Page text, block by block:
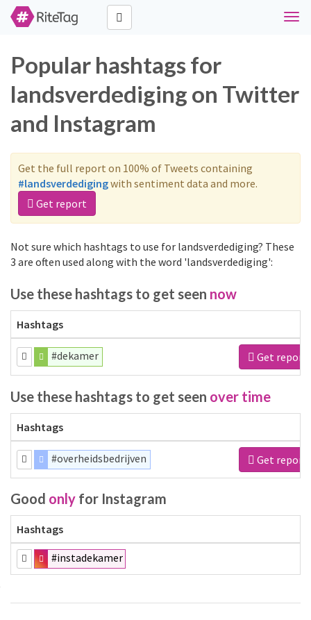
Popular hashtags for
landsverdediging on Twitter
and Instagram
Get the full report on 100% of Tweets containing
#landsverdedigingwith sentiment data and more.
Get report
Not sure which hashtags to use for landsverdediging? These
3 are often used along with the word 'landsverdediging':
Use these hashtags to get seen now
Hashtags
#dekamer Get report
Use these hashtags to get seen over time
Hashtags
#overheidsbedrijven Get report
Good only for Instagram
Hashtags
#instadekamer